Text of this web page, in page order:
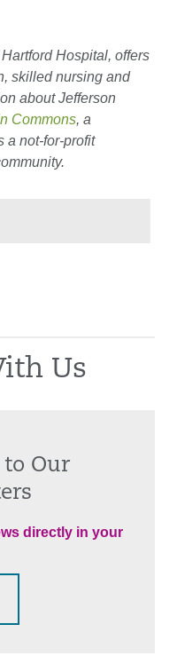
Hospital, offers
skilled nursing and
about Jefferson
Commons, a
a not-for-profit
Us
to Our
directly in your